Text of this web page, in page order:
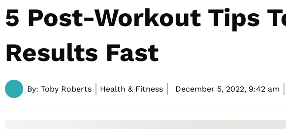
5 Post-Workout Tips
Results Fast
By: Toby Roberts Health & Fitness December 5, 2022, 9:42 am